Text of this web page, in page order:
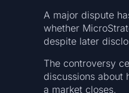
A major dispute
whether
despite later
The controversy
discussions about
a market closes.